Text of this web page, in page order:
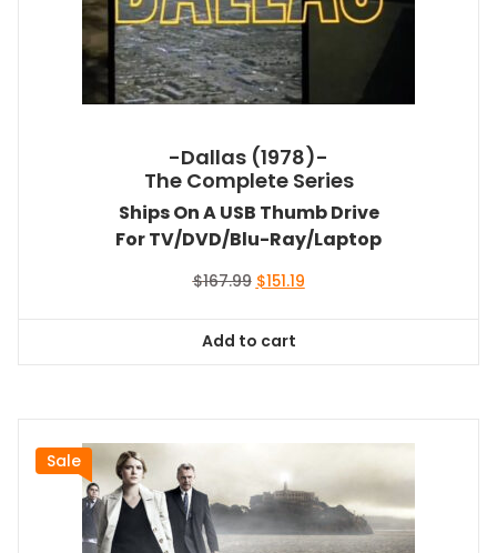
-Dallas (1978)-
The Complete Series
Ships On A USB Thumb Drive
For TV/DVD/Blu-Ray/Laptop
$167.99 Original
$167.99.
$151.19Current
Add to cart
Sale